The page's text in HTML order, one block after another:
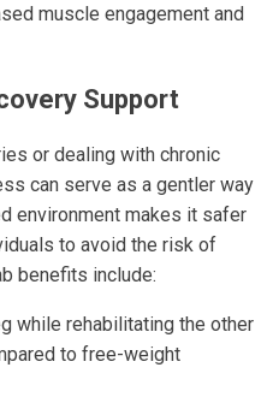
muscle engagement and
Support
or dealing with chronic
can serve as a gentler way
environment makes it safer
to avoid the risk of
benefits include:
while rehabilitating the other
to free-weight